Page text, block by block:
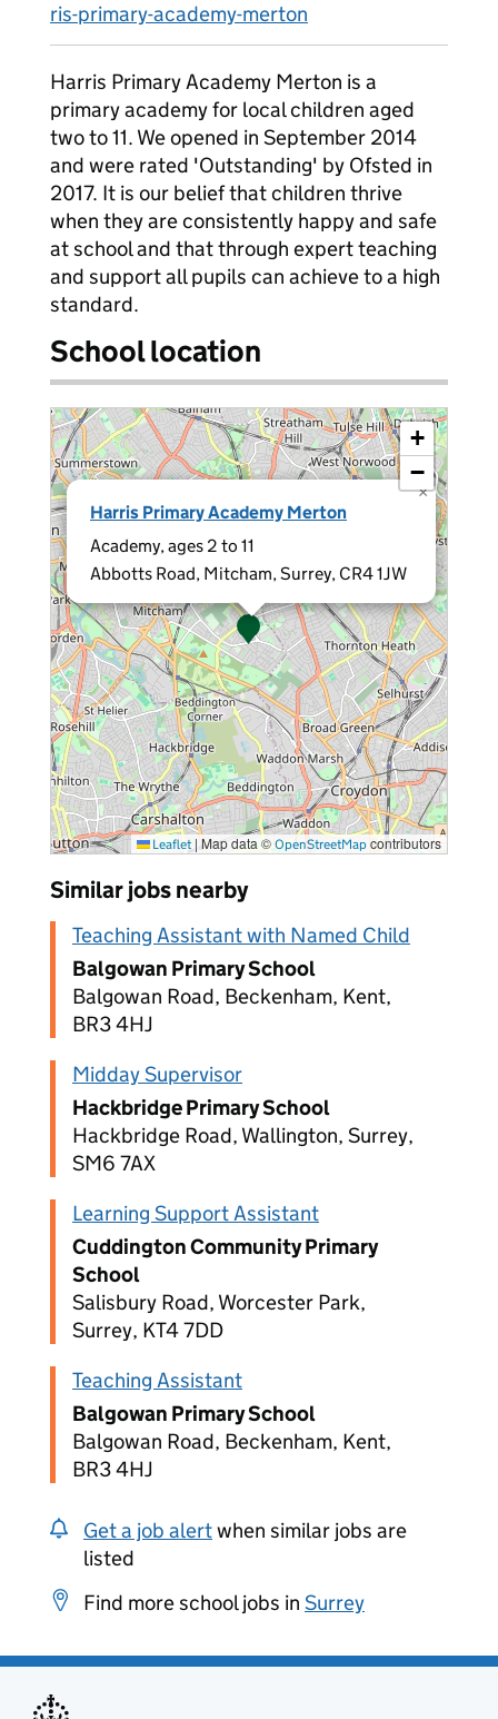
ris-primary-academy-merton
Harris Primary Academy Merton is a
primary academy for local children aged
two to 11. We opened in September 2014
and were rated 'Outstanding' by Ofsted in
2017. It is our belief that children thrive
when they are consistently happy and safe
at school and that through expert teaching
and support all pupils can achieve to a high
standard.
School location
Harris Primary Academy Merton
Academy, ages 2 to 11
Abbotts Road, Mitcham, Surrey, CR4 1JW
×
+
−
Leaflet |Map data © OpenStreetMapcontributors
Similar jobs nearby
Teaching Assistant with Named Child
Balgowan Primary School
Balgowan Road, Beckenham, Kent,
BR3 4HJ
Midday Supervisor
Hackbridge Primary School
Hackbridge Road, Wallington, Surrey,
SM6 7AX
Learning Support Assistant
Cuddington Community Primary
School
Salisbury Road, Worcester Park,
Surrey, KT4 7DD
Teaching Assistant
Balgowan Primary School
Balgowan Road, Beckenham, Kent,
BR3 4HJ
Get a job alertwhen similar jobs are
listed
Find more school jobs in Surrey